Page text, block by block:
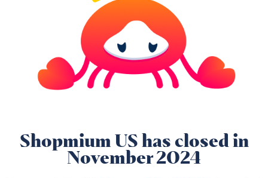
Shopmium US has closed in
November 2024